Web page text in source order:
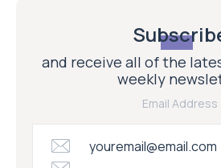
and receive all of the
weekly
Email Address